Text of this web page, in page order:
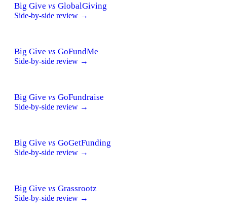
Big Give vs GlobalGiving
Side-by-side review →
Big Give vs GoFundMe
Side-by-side review →
Big Give vs GoFundraise
Side-by-side review →
Big Give vs GoGetFunding
Side-by-side review →
Big Give vs Grassrootz
Side-by-side review →